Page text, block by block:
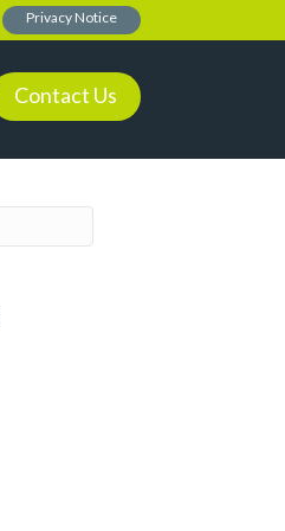
Privacy Notice
Contact Us